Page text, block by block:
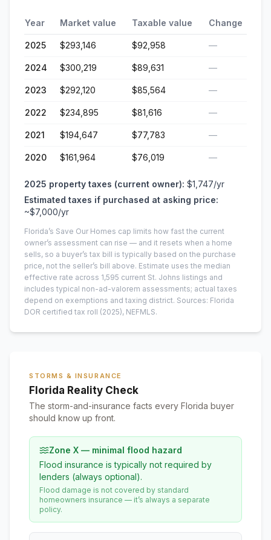
Year Market value Taxable value Change
2025 $293,146 $92,958 —
2024 $300,219 $89,631 —
2023 $292,120 $85,564 —
2022 $234,895 $81,616 —
2021 $194,647 $77,783 —
2020 $161,964 $76,019 —
2025 property taxes (current owner): $1,747/yr
Estimated taxes if purchased at asking price:
~$7,000/yr
Florida’s Save Our Homes cap limits how fast the current
owner’s assessment can rise — and it resets when a home
sells, so a buyer’s tax bill is typically based on the purchase
price, not the seller’s bill above. Estimate uses the median
effective rate across 1,595 current St. Johns listings and
includes typical non-ad-valorem assessments; actual taxes
depend on exemptions and taxing district. Sources: Florida
DOR certified tax roll (2025), NEFMLS.
STORMS & INSURANCE
Florida Reality Check
The storm-and-insurance facts every Florida buyer
should know up front.
Zone X — minimal flood hazard
Flood insurance is typically not required by
lenders (always optional).
Flood damage is not covered by standard
homeowners insurance — it’s always a separate
policy.